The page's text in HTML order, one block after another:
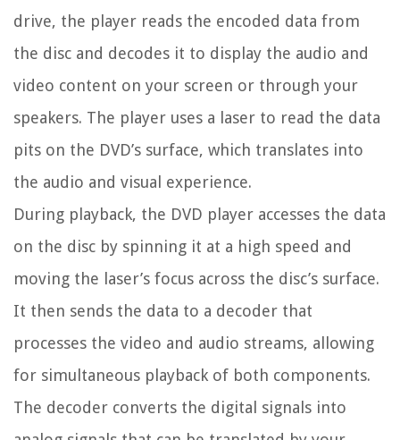
drive, the player reads the encoded data from
the disc and decodes it to display the audio and
video content on your screen or through your
speakers. The player uses a laser to read the data
pits on the DVD’s surface, which translates into
the audio and visual experience.
During playback, the DVD player accesses the data
on the disc by spinning it at a high speed and
moving the laser’s focus across the disc’s surface.
It then sends the data to a decoder that
processes the video and audio streams, allowing
for simultaneous playback of both components.
The decoder converts the digital signals into